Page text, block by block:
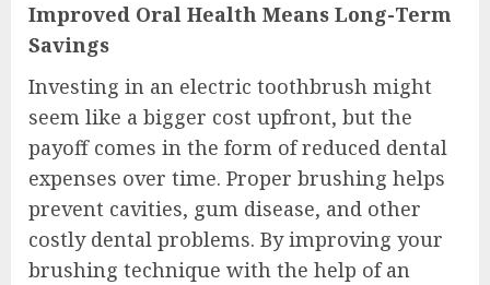
Improved Oral Health Means Long-Term
Savings
Investing in an electric toothbrush might
seem like a bigger cost upfront, but the
payoff comes in the form of reduced dental
expenses over time. Proper brushing helps
prevent cavities, gum disease, and other
costly dental problems. By improving your
brushing technique with the help of an